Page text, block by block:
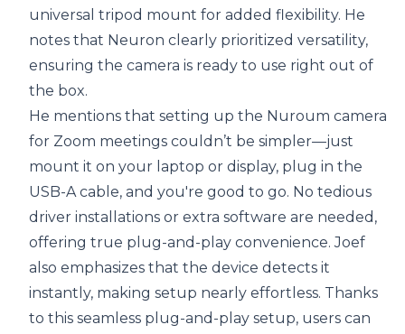
universal tripod mount for added flexibility. He
notes that Neuron clearly prioritized versatility,
ensuring the camera is ready to use right out of
the box.
He mentions that setting up the Nuroum camera
for Zoom meetings couldn’t be simpler—just
mount it on your laptop or display, plug in the
USB-A cable, and you're good to go. No tedious
driver installations or extra software are needed,
offering true plug-and-play convenience. Joef
also emphasizes that the device detects it
instantly, making setup nearly effortless. Thanks
to this seamless plug-and-play setup, users can